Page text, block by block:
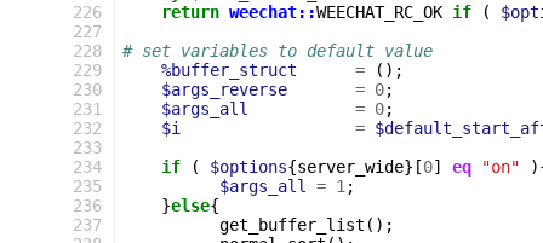
226
227
228
229
230
231
232
233
234
235
236
237
return weechat::WEECHAT_RC_OK if (
# set variables to default value
%buffer_struct
=
();
$args_reverse
= 0;
$args_all
= 0;
$i
=
if
( $options{server_wide}[0] eq "on"
$args_all
= 1 ;
}else{
get_buffer_list ();